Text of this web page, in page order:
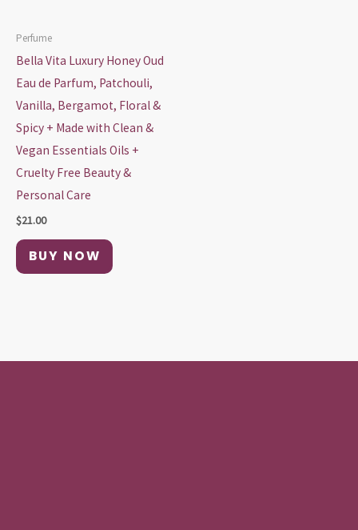
Perfume
Bella Vita Luxury Honey Oud
Eau de Parfum, Patchouli,
Vanilla, Bergamot, Floral &
Spicy + Made with Clean &
Vegan Essentials Oils +
Cruelty Free Beauty &
Personal Care
$21.00
BUY NOW